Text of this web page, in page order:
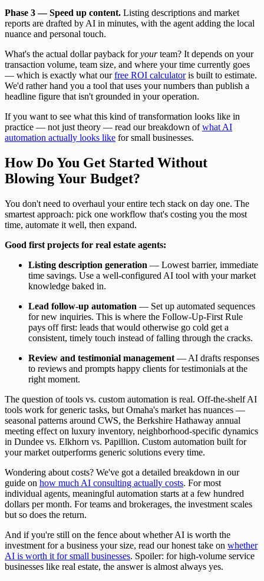
Phase 3 — Speed up content. Listing descriptions and market
reports are drafted by AI in minutes, with the agent adding the local
nuance and personal touch.
What's the actual dollar payback foryourteam? It depends on your
transaction volume, team size, and where your time currently goes
— which is exactly what ourfree ROI calculatoris built to estimate.
We'd rather hand you a tool that uses your numbers than publish a
headline figure that isn't grounded in your operation.
If you want to see what this kind of transformation looks like in
practice — not just theory — read our breakdown ofwhat AI
automation actually looks like for small businesses.
How Do You Get Started Without
Blowing Your Budget?
You don't need to overhaul your entire tech stack on day one. The
smartest approach: pick one workflow that's costing you the most
time, automate it well, then expand.
Good first projects for real estate agents:
Listing description generation — Lowest barrier, immediate
time savings. Use a well-configured AI tool with your market
knowledge baked in.
Lead follow-up automation — Set up automated sequences
for new inquiries. This is where the Follow-Up-First Rule
pays off first: leads that would otherwise go cold get a
consistent, timely touch instead of falling through the cracks.
Review and testimonial management — AI drafts responses
to reviews and prompts happy clients for testimonials at the
right moment.
The question of tools vs. custom automation is real. Off-the-shelf AI
tools work for generic tasks, but Omaha's market has nuances —
seasonal patterns around CWS, the Berkshire Hathaway annual
meeting effect on luxury inventory, neighborhood-specific dynamics
in Dundee vs. Elkhorn vs. Papillion. Custom automation built for
your market outperforms generic solutions every time.
Wondering about costs? We've got a detailed breakdown in our
guide on how much AI consulting actually costs. For most
individual agents, meaningful automation starts at a few hundred
dollars per month. For teams and brokerages, the investment scales
but so does the return.
And if you're still on the fence about whether AI is worth the
investment for a business your size, read our honest take on whether
AI is worth it for small businesses. Spoiler: for high-volume service
businesses like real estate, the answer is almost always yes.